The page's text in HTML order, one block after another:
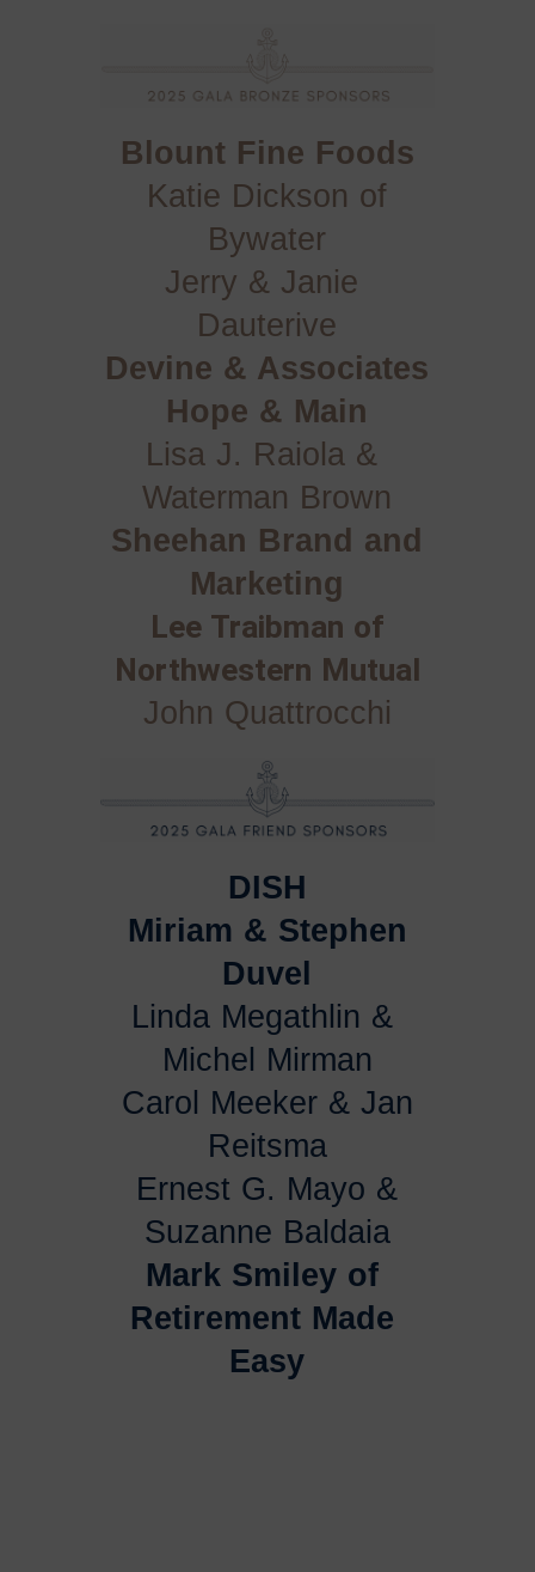
Blount Fine Foods
Katie Dickson of
Bywater
Jerry & Janie
Dauterive
Devine & Associates
Hope & Main
Lisa J. Raiola &
Waterman Brown
Sheehan Brand and
Marketing
Lee Traibman of
Northwestern Mutual
John Quattrocchi
DISH
Miriam & Stephen
Duvel
Linda Megathlin &
Michel Mirman
Carol Meeker & Jan
Reitsma
Ernest G. Mayo &
Suzanne Baldaia
Mark Smiley of
Retirement Made
Easy